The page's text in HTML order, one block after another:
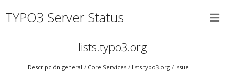
TYPO3 Server Status
lists.typo3.org
Descripción general Core Services lists.typo3.org Issue